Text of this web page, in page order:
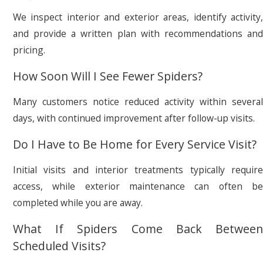
We inspect interior and exterior areas, identify activity,
and provide a written plan with recommendations and
pricing.
How Soon Will I See Fewer Spiders?
Many customers notice reduced activity within several
days, with continued improvement after follow-up visits.
Do I Have to Be Home for Every Service Visit?
Initial visits and interior treatments typically require
access, while exterior maintenance can often be
completed while you are away.
What If Spiders Come Back Between
Scheduled Visits?